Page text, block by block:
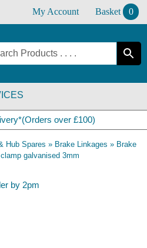
My Account Basket 0
over £100)
Hub Spares » Brake Linkages » Brake
galvanised 3mm
by 2pm